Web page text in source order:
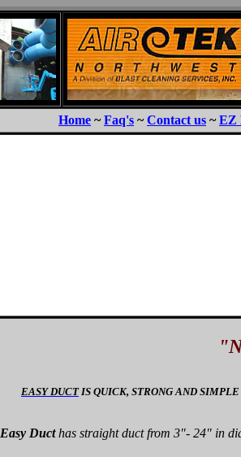
Home ~Faq's ~Contact us ~EZ
EASY DUCTIS QUICK, STRONG AND
Easy Ducthas straight duct from 3"- 24" in